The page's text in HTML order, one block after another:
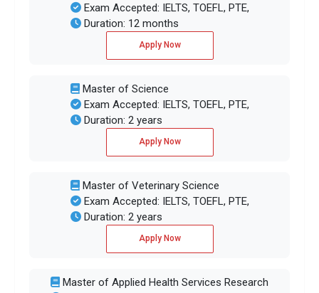
Exam Accepted: IELTS, TOEFL, PTE,
Duration: 12 months
Apply Now
Master of Science
Exam Accepted: IELTS, TOEFL, PTE,
Duration: 2 years
Apply Now
Master of Veterinary Science
Exam Accepted: IELTS, TOEFL, PTE,
Duration: 2 years
Apply Now
Master of Applied Health Services Research